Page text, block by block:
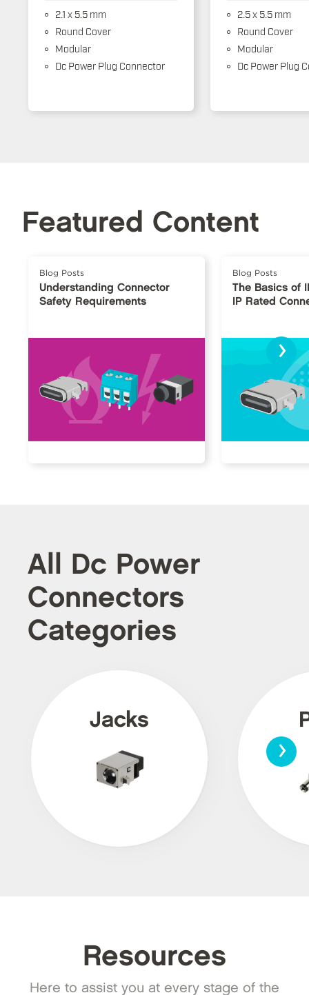
2.1 x 5.5 mm
Round Cover
Modular
Dc Power Plug Connector
2.5 x 5.5 mm
Round Cover
Modular
Dc Power Plug
Featured Content
Blog Posts
Understanding Connector
Safety Requirements
Blog Posts
The Basics of
IP Rated
›
All Dc Power
Connectors
Categories
Jacks
›
Resources
Here to assist you at every stage of the